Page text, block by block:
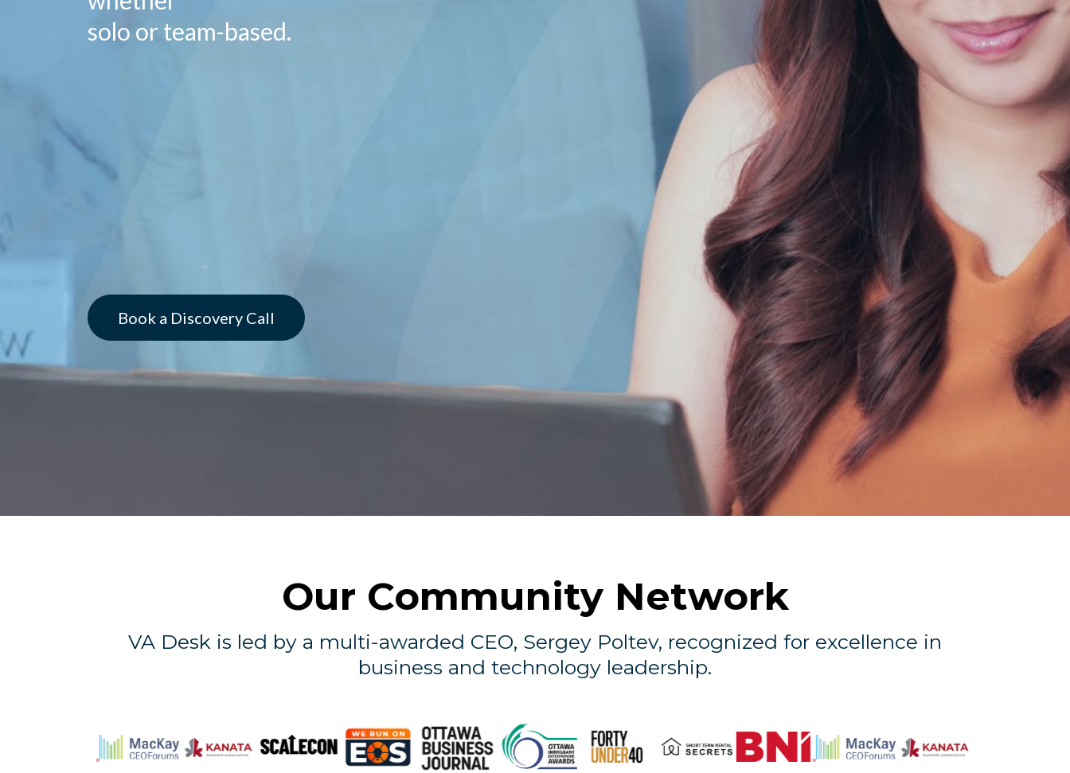
solo or team-based.
Book a Discovery Call
Our Community Network
VA Desk is led by a multi-awarded CEO, Sergey Poltev, recognized for excellence in
business and technology leadership.